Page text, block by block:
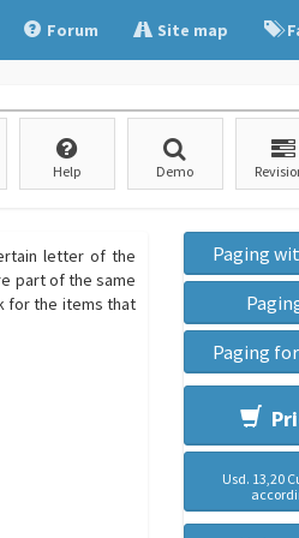
Forum Site map
Help Demo
letter of the
part of the same
for the items that
Paging
Paging
Usd. 13,20